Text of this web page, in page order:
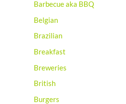
Barbecue aka BBQ
Belgian
Brazilian
Breakfast
Breweries
British
Burgers